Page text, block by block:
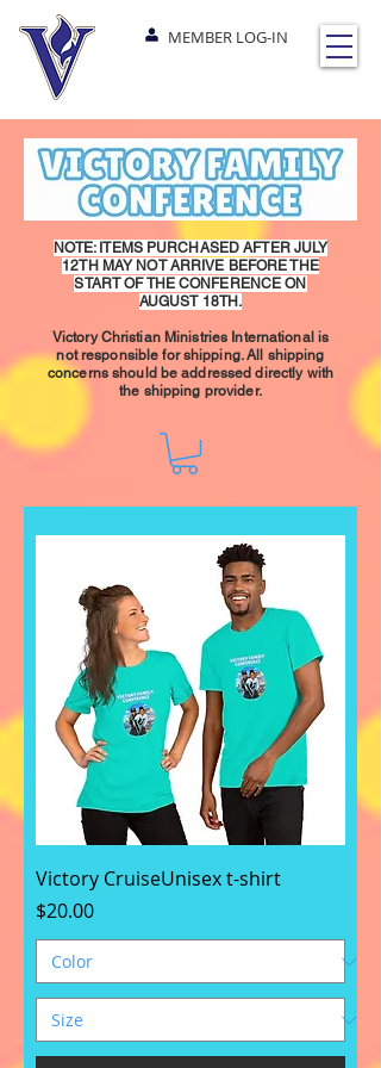
MEMBER LOG-IN
NOTE: ITEMS PURCHASED AFTER JULY
12TH MAY NOT ARRIVE BEFORE THE
START OF THE CONFERENCE ON
AUGUST 18TH.
Victory Christian Ministries International is
not responsible for shipping. All shipping
concerns should be addressed directly with
the shipping provider.
Victory CruiseUnisex t-shirt
Price
$20.00